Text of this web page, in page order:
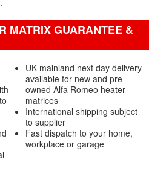
MATRIX GUARANTEE &
UK mainland next day delivery
available for new and pre-
owned Alfa Romeo heater
matrices
International shipping subject
to supplier
Fast dispatch to your home,
workplace or garage